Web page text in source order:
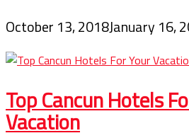
October 13, 2018January 16,
Top Cancun Hotels
Vacation